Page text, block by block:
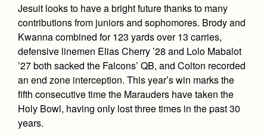
Jesuit looks to have a bright future thanks to many
contributions from juniors and sophomores. Brody and
Kwanna combined for 123 yards over 13 carries,
defensive linemen Elias Cherry ’28 and Lolo Mabalot
’27 both sacked the Falcons’ QB, and Colton recorded
an end zone interception. This year’s win marks the
fifth consecutive time the Marauders have taken the
Holy Bowl, having only lost three times in the past 30
years.